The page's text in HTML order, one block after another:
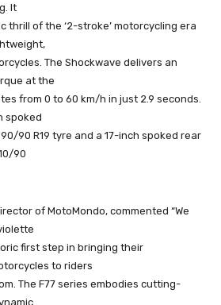
It
thrill of the ‘2-stroke’ motorcycling era
The Shockwave delivers an
at the
from 0 to 60 km/h in just 2.9 seconds.
spoked
90 R19 tyre and a 17-inch spoked rear
90
of MotoMondo, commented “We
first step in bringing their
to riders
The F77 series embodies cutting-